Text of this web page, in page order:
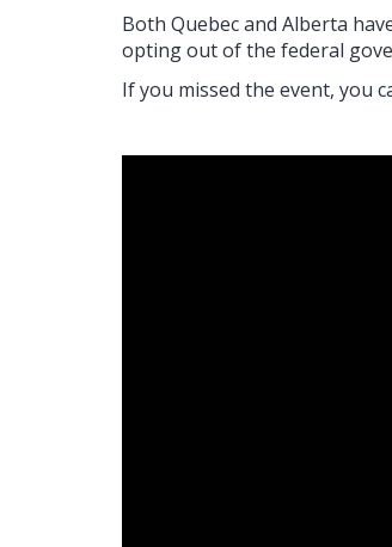
Both Quebec and Alberta
opting out of the federal
If you missed the event, you